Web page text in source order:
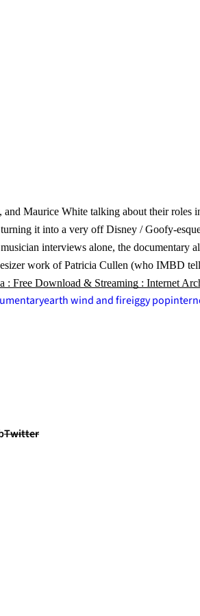
Maurice White talking about their roles
it into a very off Disney / Goofy-
interviews alone, the documentary
work of Patricia Cullen (who IMBD
: Free Download & Streaming : Internet
earth wind and fireiggy pop
Twitter